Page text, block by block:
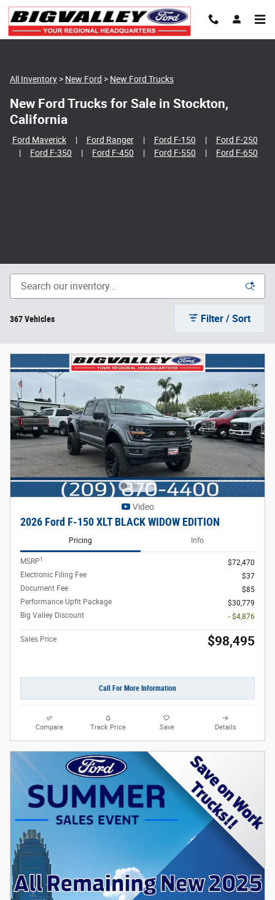
Skip to main content
All Inventory > New Ford > New Ford Trucks
New Ford Trucks for Sale in Stockton,
California
Ford Maverick| Ford Ranger| Ford F-150 | Ford F-250
| Ford F-350 | Ford F-450 | Ford F-550 | Ford F-650
367 Vehicles Filter / Sort
Video
2026 Ford F-150 XLT BLACK WIDOW EDITION
Pricing Info
MSRP1
$72,470
Electronic Filing Fee
$37
Document Fee
$85
Performance Upfit Package
$30,779
Big Valley Discount
- $4,876
Sales Price $98,495
Call For More Information
Compare Track Price Save Details